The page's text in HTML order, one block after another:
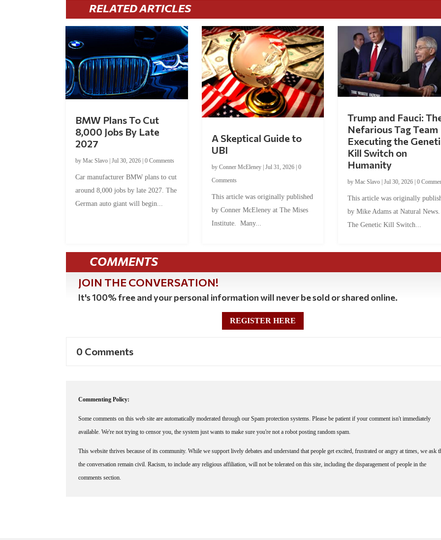
RELATED ARTICLES
BMW Plans To Cut
8,000 Jobs By Late
2027
byMac Slavo |Jul 30, 2026 |0 Comments
Car manufacturer BMW plans to cut
around 8,000 jobs by late 2027. The
German auto giant will begin...
A Skeptical Guide to
UBI
by Conner McEleney| Jul 31, 2026| 0
Comments
This article was originally published
by Conner McEleney at The Mises
Institute. Many...
Trump and Fauci:
Nefarious Tag Team
Executing the
Kill Switch on
Humanity
by Mac Slavo| Jul 30, 2026| 0
This article was originally
by Mike Adams at Natural
The Genetic Kill Switch...
COMMENTS
JOIN THE CONVERSATION!
It's 100% free and your personal information will never be sold or shared online.
REGISTER HERE
0 Comments
Commenting Policy:
Some comments on this web site are automatically moderated through our Spam protection systems. Please be patient if your comment isn't immediately
available. We're not trying to censor you, the system just wants to make sure you're not a robot posting random spam.
This website thrives because of its community. While we support lively debates and understand that people get excited, frustrated or angry at times, we ask
the conversation remain civil. Racism, to include any religious affiliation, will not be tolerated on this site, including the disparagement of people in the
comments section.